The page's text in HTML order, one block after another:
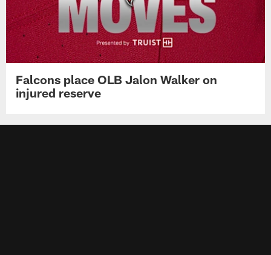
Falcons place OLB Jalon Walker on
injured reserve